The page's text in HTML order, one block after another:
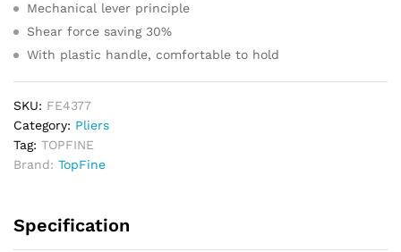
Mechanical lever principle
Shear force saving 30%
With plastic handle, comfortable to hold
SKU: FE4377
Category: Pliers
Tag: TOPFINE
Brand: TopFine
Specification